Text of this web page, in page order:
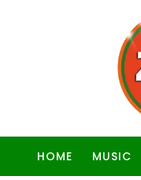
HOME MUSIC